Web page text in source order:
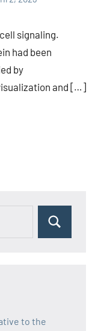
signaling.
had been
by
and […]
to the